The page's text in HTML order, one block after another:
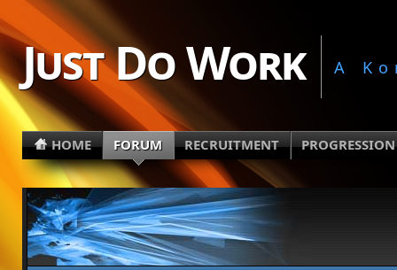
Just Do Work A
HOME FORUM RECRUITMENT PROGRESSION